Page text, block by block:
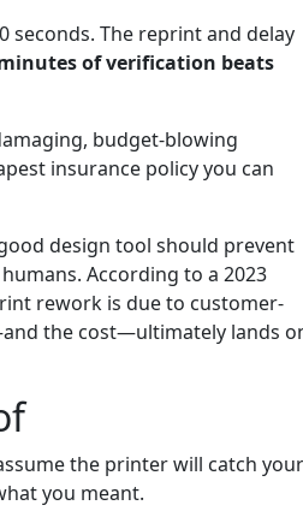
seconds. The reprint and delay
of verification beats
budget-blowing
insurance policy you can
design tool should prevent
According to a 2023
rework is due to customer-
the cost—ultimately lands
the printer will catch your
you meant.